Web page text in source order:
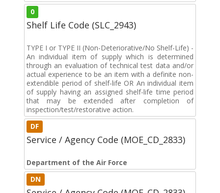
0
Shelf Life Code (SLC_2943)
TYPE I or TYPE II (Non-Deteriorative/No Shelf-Life) -
An individual item of supply which is determined
through an evaluation of technical test data and/or
actual experience to be an item with a definite non-
extendible period of shelf-life OR An individual item
of supply having an assigned shelf-life time period
that may be extended after completion of
inspection/test/restorative action.
DF
Service / Agency Code (MOE_CD_2833)
Department of the Air Force
DN